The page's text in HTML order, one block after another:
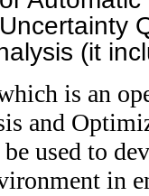
(it
is an
and
used to
in